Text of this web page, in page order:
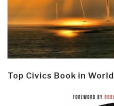
Top Civics Book in World